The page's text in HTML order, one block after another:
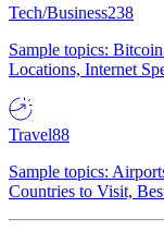
Tech/Business238
Sample topics:
Locations, Internet
Travel88
Sample topics:
Countries to Visit,